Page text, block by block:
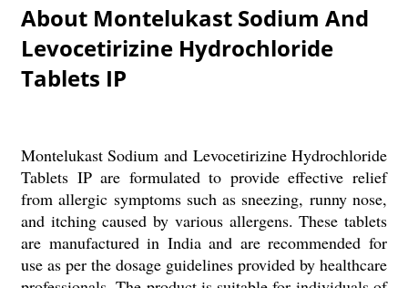
About Montelukast Sodium And
Levocetirizine Hydrochloride
Tablets IP
Montelukast Sodium and Levocetirizine Hydrochloride
Tablets IP are formulated to provide effective relief
from allergic symptoms such as sneezing, runny nose,
and itching caused by various allergens. These tablets
are manufactured in India and are recommended for
use as per the dosage guidelines provided by healthcare